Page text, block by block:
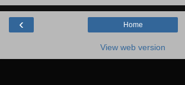
‹ Home
View web version